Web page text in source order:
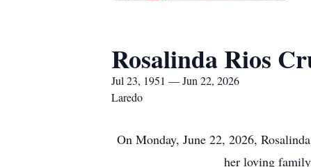
Rosalinda Rios
Jul 23, 1951 — Jun 22, 2026
Laredo
On Monday, June 22, 2026,
her loving